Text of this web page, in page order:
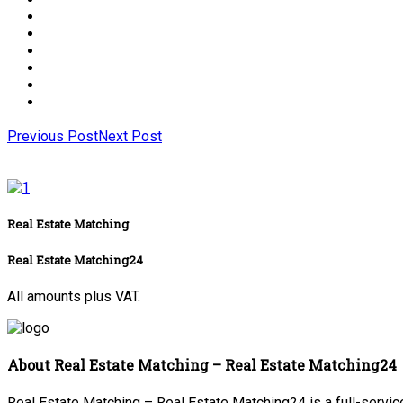
Previous PostNext Post
Real Estate Matching
Real Estate Matching24
All amounts plus VAT.
About Real Estate Matching – Real Estate Matching24